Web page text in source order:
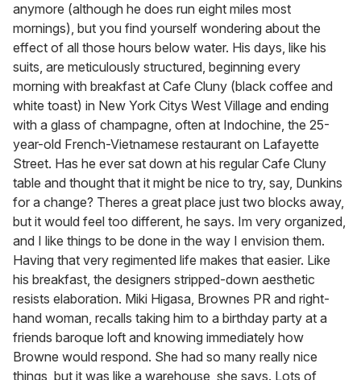
anymore (although he does run eight miles most
mornings), but you find yourself wondering about the
effect of all those hours below water. His days, like his
suits, are meticulously structured, beginning every
morning with breakfast at Cafe Cluny (black coffee and
white toast) in New York Citys West Village and ending
with a glass of champagne, often at Indochine, the 25-
year-old French-Vietnamese restaurant on Lafayette
Street. Has he ever sat down at his regular Cafe Cluny
table and thought that it might be nice to try, say, Dunkins
for a change? Theres a great place just two blocks away,
but it would feel too different, he says. Im very organized,
and I like things to be done in the way I envision them.
Having that very regimented life makes that easier. Like
his breakfast, the designers stripped-down aesthetic
resists elaboration. Miki Higasa, Brownes PR and right-
hand woman, recalls taking him to a birthday party at a
friends baroque loft and knowing immediately how
Browne would respond. She had so many really nice
things, but it was like a warehouse, she says. Lots of